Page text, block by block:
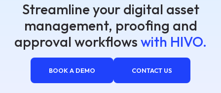
Streamline your digital asset
management, proofing and
approval workflows with HIVO.
BOOK A DEMO CONTACT US